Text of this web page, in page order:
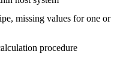
missing values for one or
procedure